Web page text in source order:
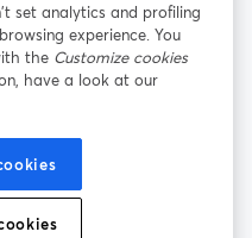
nova guia
Política de Cookies
Central de ajuda
set analytics and profiling
experience. You
the Customize cookies
have a look at our